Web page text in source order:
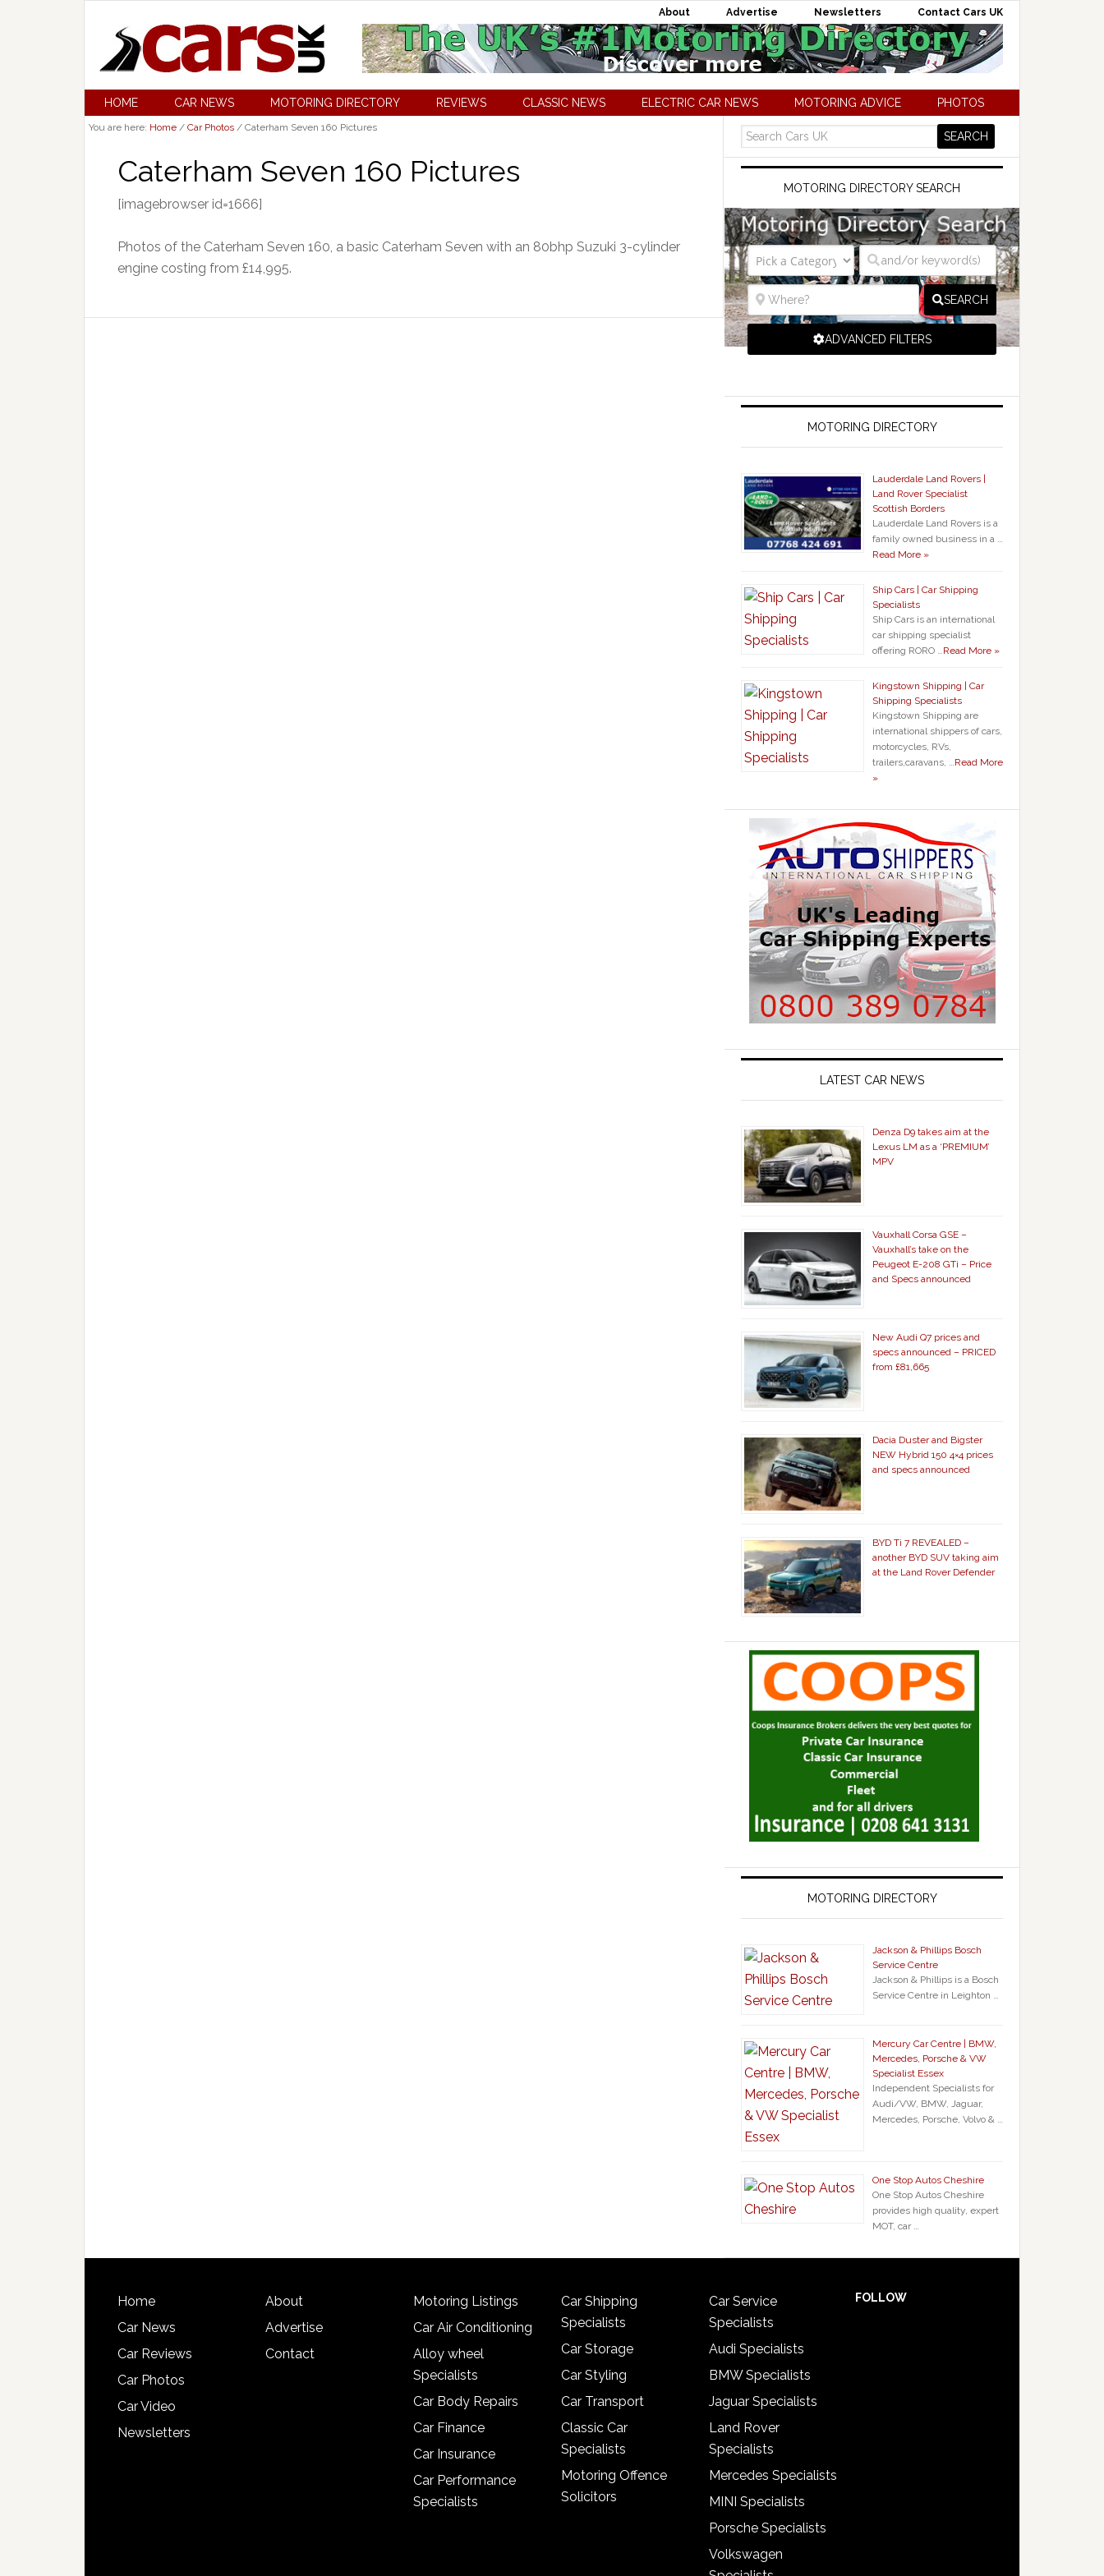
About Advertise Newsletters Contact Cars UK
HOME CAR NEWS MOTORING DIRECTORY REVIEWS CLASSIC NEWS ELECTRIC CAR NEWS MOTORING ADVICE PHOTOS
You are here: Home / Car Photos / Caterham Seven 160 Pictures
Caterham Seven 160 Pictures
[imagebrowser id=1666]
Photos of the Caterham Seven 160, a basic Caterham Seven with an 80bhp Suzuki 3-cylinder
engine costing from £14,995.
MOTORING DIRECTORY SEARCH
SEARCH
ADVANCED FILTERS
MOTORING DIRECTORY
Lauderdale Land Rovers |
Land Rover Specialist
Scottish Borders
Lauderdale Land Rovers is a
family owned business in a …
Read More »
Ship Cars | Car Shipping
Specialists
Ship Cars is an international
car shipping specialist
offering RORO …Read More »
Kingstown Shipping | Car
Shipping Specialists
Kingstown Shipping are
international shippers of cars,
motorcycles, RVs,
trailers,caravans, …Read More
»
LATEST CAR NEWS
Denza D9 takes aim at the
Lexus LM as a ‘PREMIUM’
MPV
Vauxhall Corsa GSE –
Vauxhall’s take on the
Peugeot E-208 GTi – Price
and Specs announced
New Audi Q7 prices and
specs announced – PRICED
from £81,665
Dacia Duster and Bigster
NEW Hybrid 150 4×4 prices
and specs announced
BYD Ti 7 REVEALED –
another BYD SUV taking aim
at the Land Rover Defender
MOTORING DIRECTORY
Jackson & Phillips Bosch
Service Centre
Jackson & Phillips is a Bosch
Service Centre in Leighton …
Mercury Car Centre | BMW,
Mercedes, Porsche & VW
Specialist Essex
Independent Specialists for
Audi/VW, BMW, Jaguar,
Mercedes, Porsche, Volvo & …
One Stop Autos Cheshire
One Stop Autos Cheshire
provides high quality, expert
MOT, car …
Home
Car News
Car Reviews
Car Photos
Car Video
Newsletters
About
Advertise
Contact
Motoring Listings
Car Air Conditioning
Alloy wheel
Specialists
Car Body Repairs
Car Finance
Car Insurance
Car Performance
Specialists
Car Shipping
Specialists
Car Storage
Car Styling
Car Transport
Classic Car
Specialists
Motoring Offence
Solicitors
Car Service
Specialists
Audi Specialists
BMW Specialists
Jaguar Specialists
Land Rover
Specialists
Mercedes Specialists
MINI Specialists
Porsche Specialists
Volkswagen
FOLLOW